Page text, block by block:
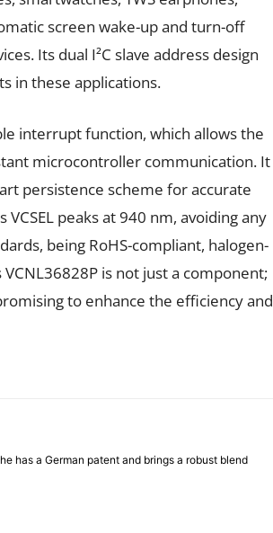
screen wake-up and turn-off
Its dual I²C slave address design
in these applications.
interrupt function, which allows the
microcontroller communication. It
persistence scheme for accurate
peaks at 940 nm, avoiding any
being RoHS-compliant, halogen-
is not just a component;
to enhance the efficiency and
has a German patent and brings a robust blend